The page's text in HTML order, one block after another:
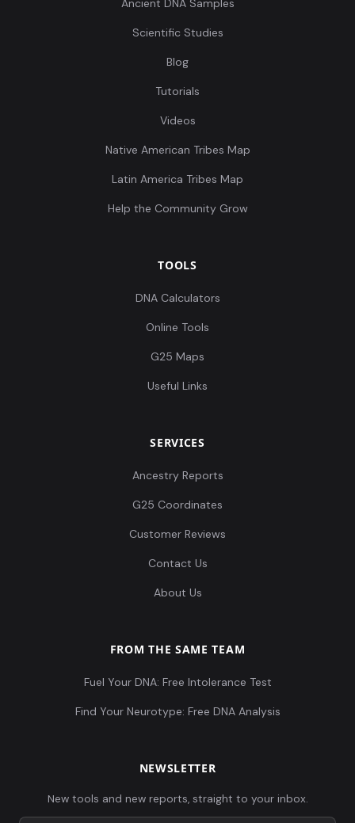
Ancient DNA Samples
Scientific Studies
Blog
Tutorials
Videos
Native American Tribes Map
Latin America Tribes Map
Help the Community Grow
TOOLS
DNA Calculators
Online Tools
G25 Maps
Useful Links
SERVICES
Ancestry Reports
G25 Coordinates
Customer Reviews
Contact Us
About Us
FROM THE SAME TEAM
Fuel Your DNA: Free Intolerance Test
Find Your Neurotype: Free DNA Analysis
NEWSLETTER
New tools and new reports, straight to your inbox.